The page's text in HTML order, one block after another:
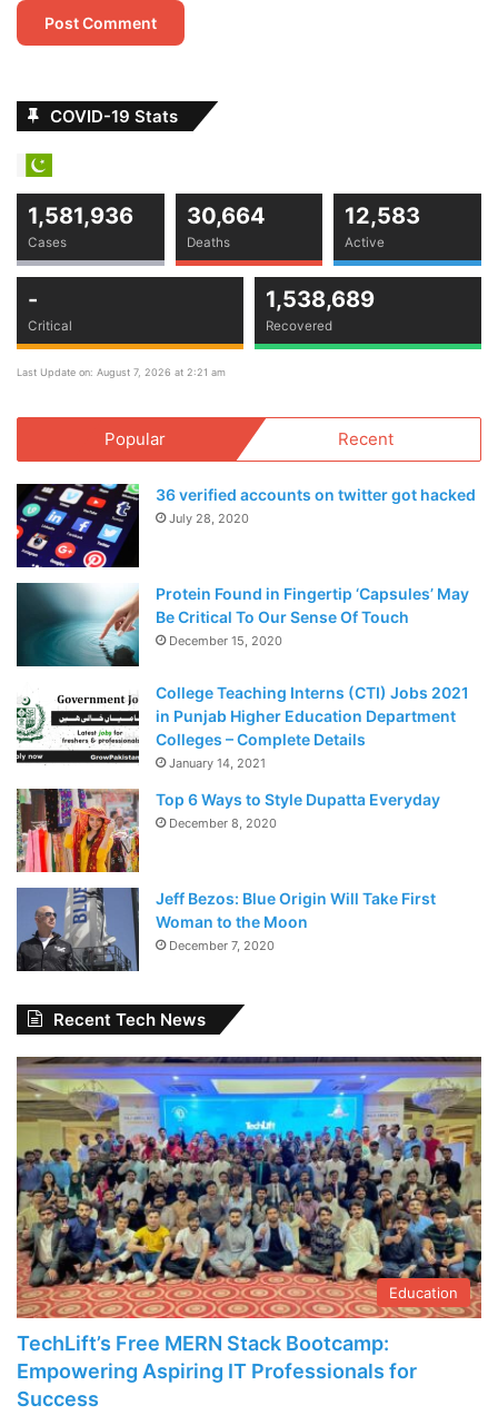
COVID-19 Stats
Cases
1,581,936
Deaths
30,664
Active
12,583
Critical
-
Recovered
1,538,689
Last Update on: August 7, 2026 at 2:21 am
Popular Recent
36 verified accounts on twitter got hacked
July 28, 2020
Protein Found in Fingertip ‘Capsules’ May
Be Critical To Our Sense Of Touch
December 15, 2020
College Teaching Interns (CTI) Jobs 2021
in Punjab Higher Education Department
Colleges – Complete Details
January 14, 2021
Top 6 Ways to Style Dupatta Everyday
December 8, 2020
Jeff Bezos: Blue Origin Will Take First
Woman to the Moon
December 7, 2020
Recent Tech News
Education
TechLift’s Free MERN Stack Bootcamp:
Empowering Aspiring IT Professionals for
Success